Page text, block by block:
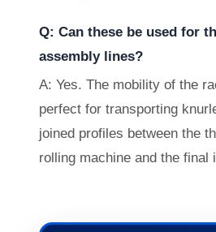
Q: Can these be used for
assembly lines?
A: Yes. The mobility of the
perfect for transporting
joined profiles between the
rolling machine and the final